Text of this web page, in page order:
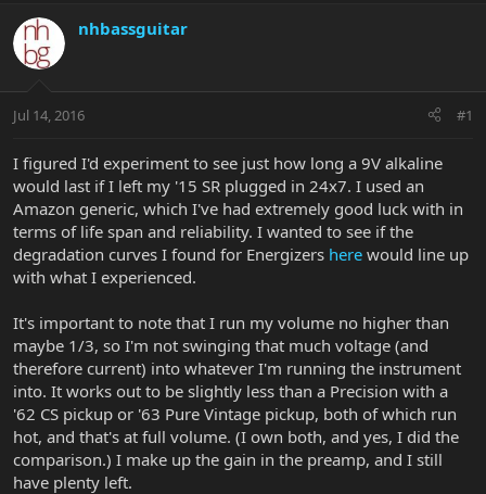
r
e
a
t
r
e
r
r
a
nhbassguitar
Jul 14, 2016 #1
I figured I'd experiment to see just how long a 9V alkaline
would last if I left my '15 SR plugged in 24x7. I used an
Amazon generic, which I've had extremely good luck with in
terms of life span and reliability. I wanted to see if the
degradation curves I found for Energizers here would line up
with what I experienced.
It's important to note that I run my volume no higher than
maybe 1/3, so I'm not swinging that much voltage (and
therefore current) into whatever I'm running the instrument
into. It works out to be slightly less than a Precision with a
'62 CS pickup or '63 Pure Vintage pickup, both of which run
hot, and that's at full volume. (I own both, and yes, I did the
comparison.) I make up the gain in the preamp, and I still
have plenty left.